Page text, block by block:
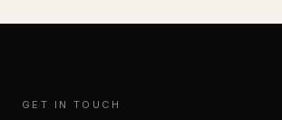
GET IN TOUCH